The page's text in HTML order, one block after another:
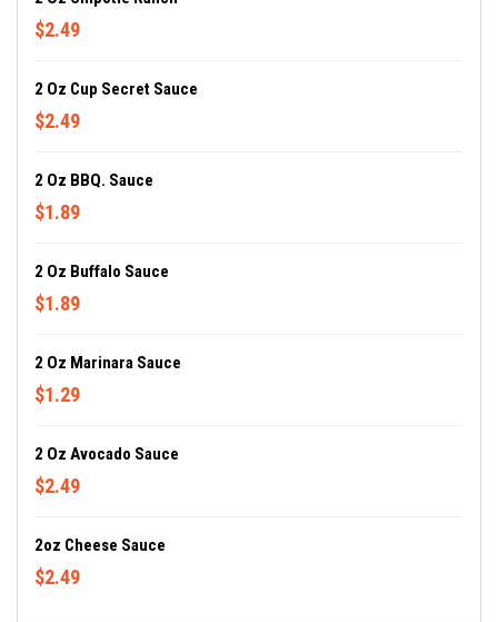
$2.49
2 Oz Cup Secret Sauce
$2.49
2 Oz BBQ. Sauce
$1.89
2 Oz Buffalo Sauce
$1.89
2 Oz Marinara Sauce
$1.29
2 Oz Avocado Sauce
$2.49
2oz Cheese Sauce
$2.49